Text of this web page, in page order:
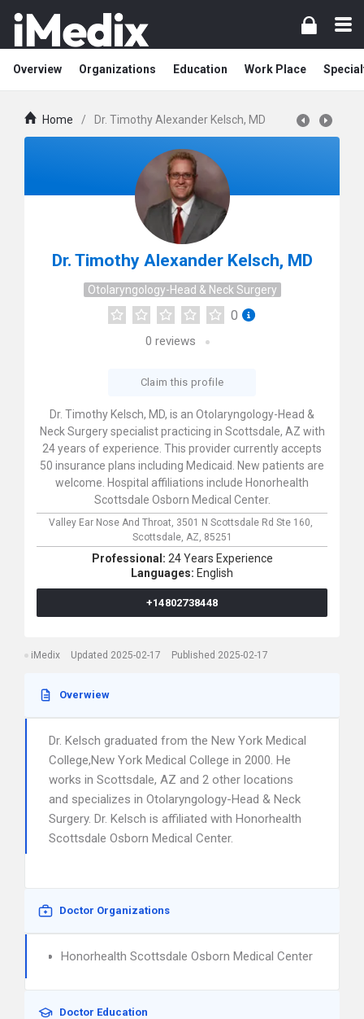
Overview Organizations Education Work Place
Home / Dr. Timothy Alexander Kelsch, MD
Dr. Timothy Alexander Kelsch, MD
Otolaryngology-Head & Neck Surgery
0
0 reviews
Claim this profile
Dr. Timothy Kelsch, MD, is an Otolaryngology-Head &
Neck Surgery specialist practicing in Scottsdale, AZ with
24 years of experience. This provider currently accepts
50 insurance plans including Medicaid. New patients are
welcome. Hospital affiliations include Honorhealth
Scottsdale Osborn Medical Center.
Valley Ear Nose And Throat, 3501 N Scottsdale Rd Ste 160,
Scottsdale, AZ, 85251
Professional: 24 Years Experience
Languages: English
+14802738448
iMedix Updated 2025-02-17 Published 2025-02-17
Overwiew
Dr. Kelsch graduated from the New York Medical
College,New York Medical College in 2000. He
works in Scottsdale, AZ and 2 other locations
and specializes in Otolaryngology-Head & Neck
Surgery. Dr. Kelsch is affiliated with Honorhealth
Scottsdale Osborn Medical Center.
Doctor Organizations
Honorhealth Scottsdale Osborn Medical Center
Doctor Education